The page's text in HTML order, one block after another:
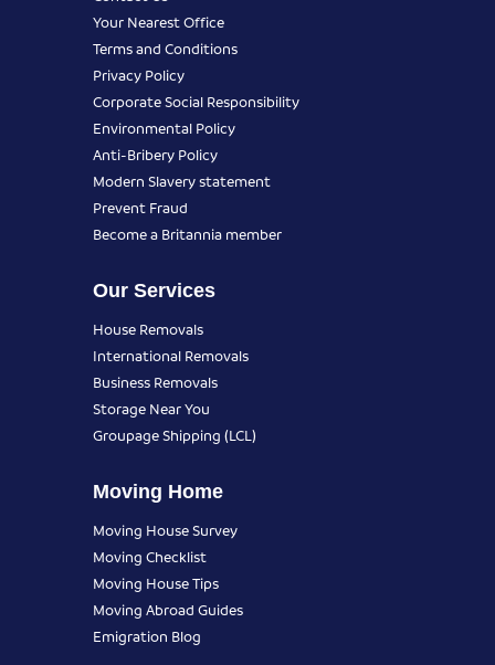
Your Nearest Office
Terms and Conditions
Privacy Policy
Corporate Social Responsibility
Environmental Policy
Anti-Bribery Policy
Modern Slavery statement
Prevent Fraud
Become a Britannia member
Our Services
House Removals
International Removals
Business Removals
Storage Near You
Groupage Shipping (LCL)
Moving Home
Moving House Survey
Moving Checklist
Moving House Tips
Moving Abroad Guides
Emigration Blog